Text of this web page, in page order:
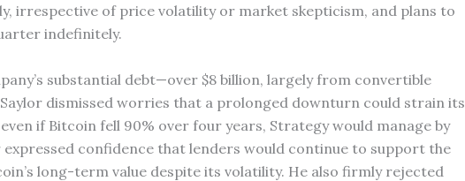
irrespective of price volatility or market skepticism, and plans to
indefinitely.
substantial debt—over $8 billion, largely from convertible
dismissed worries that a prolonged downturn could strain its
if Bitcoin fell 90% over four years, Strategy would manage by
confidence that lenders would continue to support the
long-term value despite its volatility. He also firmly rejected